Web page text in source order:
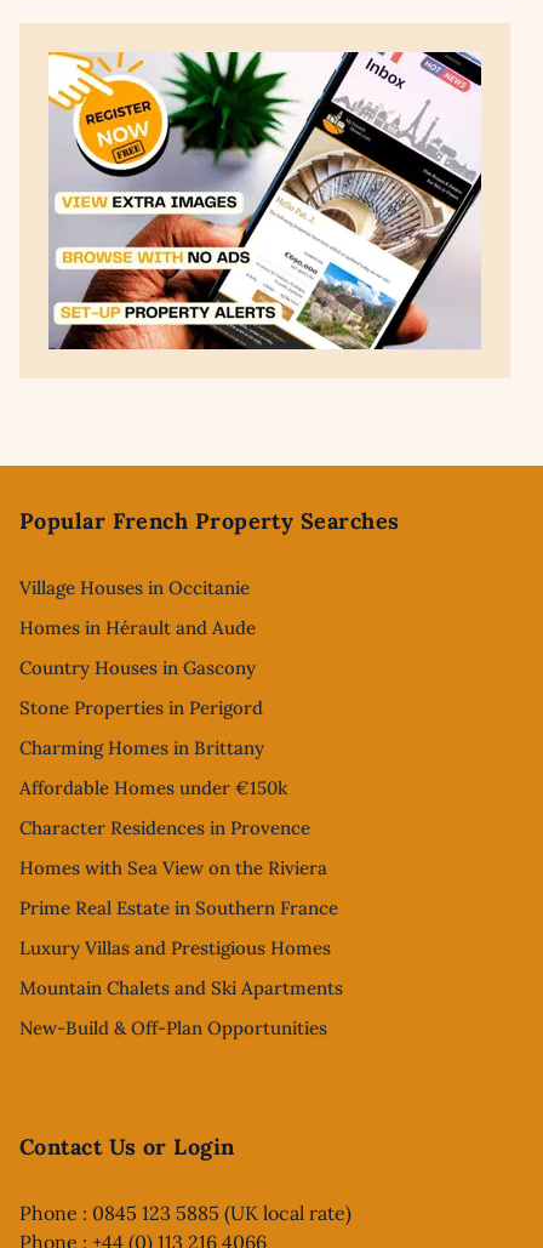
Popular French Property Searches
Village Houses in Occitanie
Homes in Hérault and Aude
Country Houses in Gascony
Stone Properties in Perigord
Charming Homes in Brittany
Affordable Homes under €150k
Character Residences in Provence
Homes with Sea View on the Riviera
Prime Real Estate in Southern France
Luxury Villas and Prestigious Homes
Mountain Chalets and Ski Apartments
New-Build & Off-Plan Opportunities
Contact Us or Login
Phone : 0845 123 5885 (UK local rate)
Phone : +44 (0) 113 216 4066